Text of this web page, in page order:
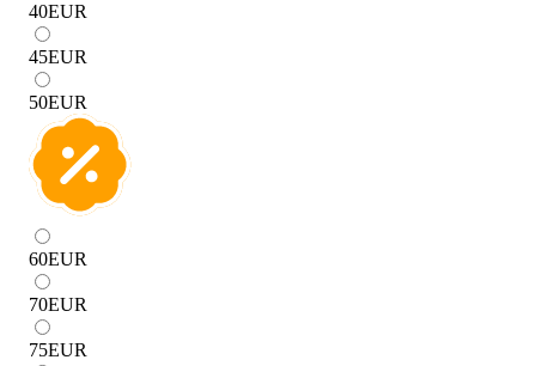
40EUR
45EUR
50EUR
60EUR
70EUR
75EUR